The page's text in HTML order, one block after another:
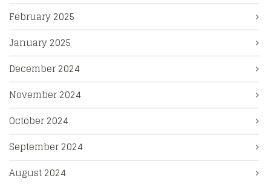
February 2025
January 2025
December 2024
November 2024
October 2024
September 2024
August 2024